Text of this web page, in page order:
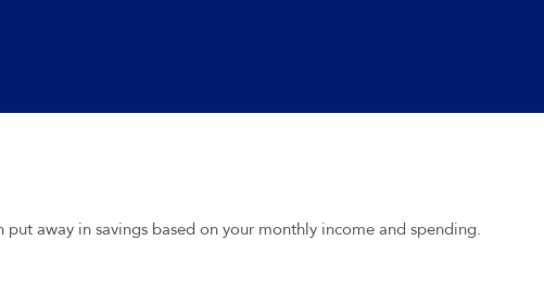
put away in savings based on your monthly income and spending.